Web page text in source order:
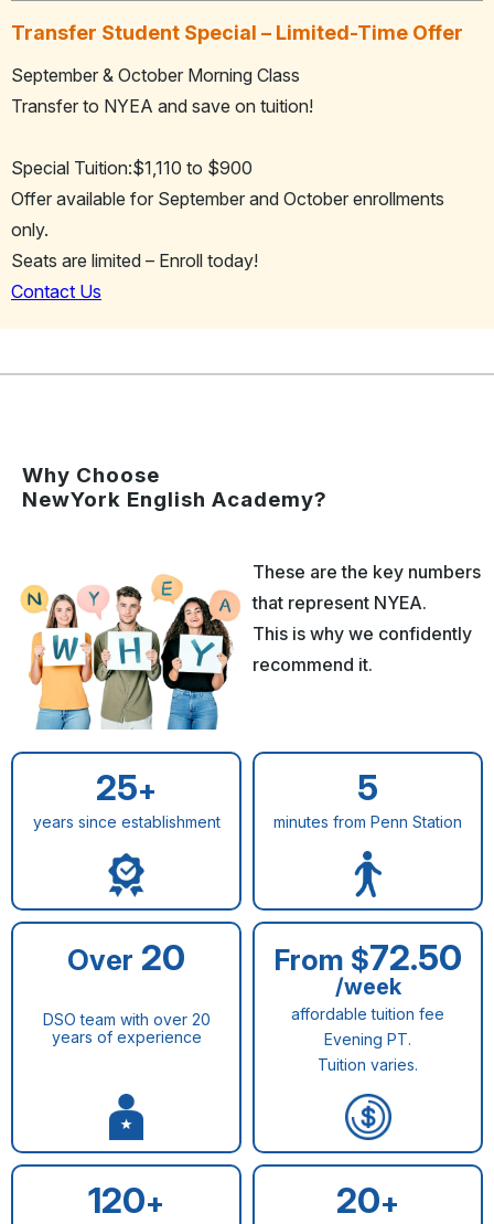
Transfer Student Special – Limited-Time Offer
September & October Morning Class
Transfer to NYEA and save on tuition!
Special Tuition:$1,110 to $900
Offer available for September and October enrollments
only.
Seats are limited – Enroll today!
Contact Us
Why Choose
NewYork English Academy?
These are the key numbers
that represent NYEA.
This is why we confidently
recommend it.
25+
years since establishment
5
minutes from Penn Station
Over 20
DSO team with over 20
years of experience
From $72.50
/week
affordable tuition fee
Evening PT.
Tuition varies.
120+ 20+